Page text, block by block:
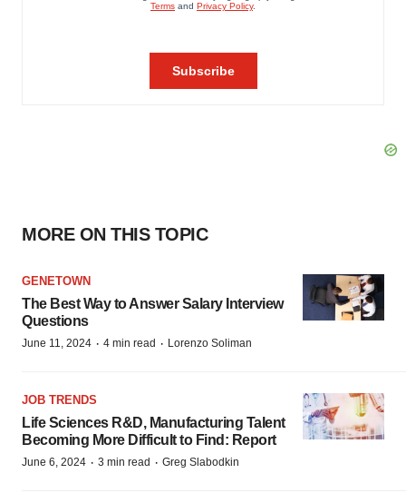
MORE ON THIS TOPIC
GENETOWN
The Best Way to Answer Salary Interview
Questions
June 11, 2024 · 4 min read · Lorenzo Soliman
JOB TRENDS
Life Sciences R&D, Manufacturing Talent
Becoming More Difficult to Find: Report
June 6, 2024 · 3 min read · Greg Slabodkin